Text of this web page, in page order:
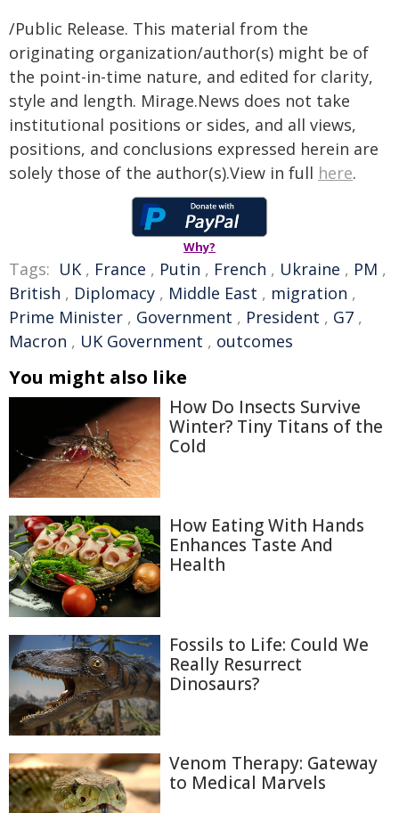
/Public Release. This material from the
originating organization/author(s) might be of
the point-in-time nature, and edited for clarity,
style and length. Mirage.News does not take
institutional positions or sides, and all views,
positions, and conclusions expressed herein are
solely those of the author(s).View in full here.
Why?
Tags: UK , France , Putin , French , Ukraine , PM ,
British , Diplomacy , Middle East , migration ,
Prime Minister , Government , President , G7 ,
Macron , UK Government , outcomes
You might also like
How Do Insects Survive
Winter? Tiny Titans of the
Cold
How Eating With Hands
Enhances Taste And
Health
Fossils to Life: Could We
Really Resurrect
Dinosaurs?
Venom Therapy: Gateway
to Medical Marvels